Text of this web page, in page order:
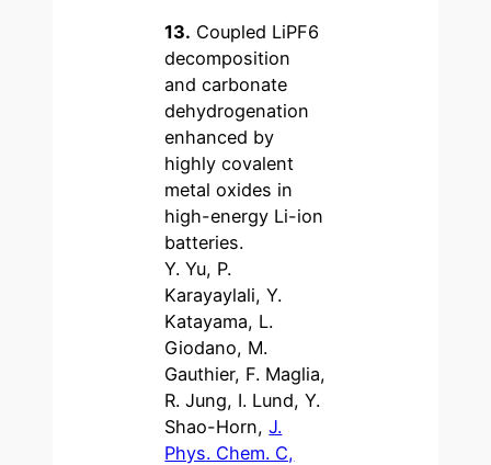
13. Coupled LiPF6
decomposition
and carbonate
dehydrogenation
enhanced by
highly covalent
metal oxides in
high-energy Li-ion
batteries.
Y. Yu, P.
Karayaylali, Y.
Katayama, L.
Giodano, M.
Gauthier, F. Maglia,
R. Jung, I. Lund, Y.
Shao-Horn,J.
Phys. Chem. C,